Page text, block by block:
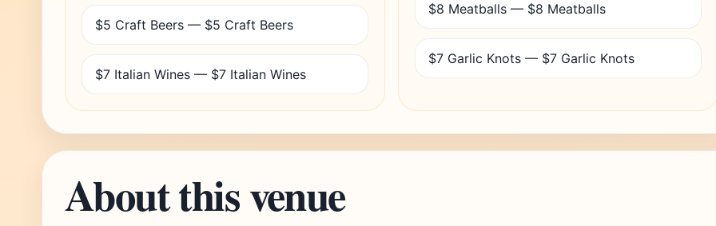
$5 Craft Beers — $5 Craft Beers
$7 Italian Wines — $7 Italian Wines
$8 Meatballs — $8 Meatballs
$7 Garlic Knots — $7 Garlic Knots
About this venue